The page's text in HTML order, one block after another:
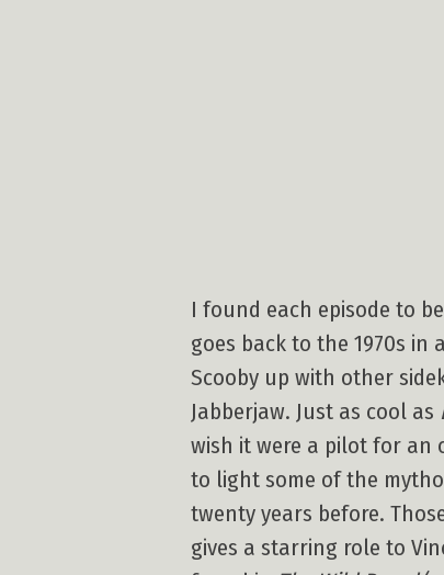
I found each episode to
goes back to the 1970s
Scooby up with other
Jabberjaw. Just as cool as
wish it were a pilot for an
to light some of the
twenty years before.
gives a starring role to